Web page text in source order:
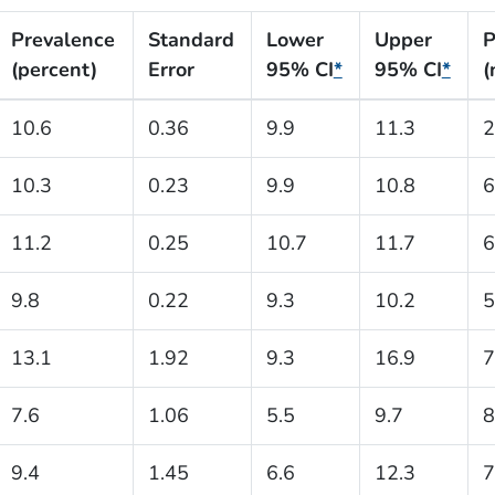
Prevalence
(percent)
Standard
Error
Lower
95% CI*
Upper
95% CI*
10.6 0.36 9.9 11.3
10.3 0.23 9.9 10.8
11.2 0.25 10.7 11.7
9.8 0.22 9.3 10.2
13.1 1.92 9.3 16.9
7.6 1.06 5.5 9.7
9.4 1.45 6.6 12.3